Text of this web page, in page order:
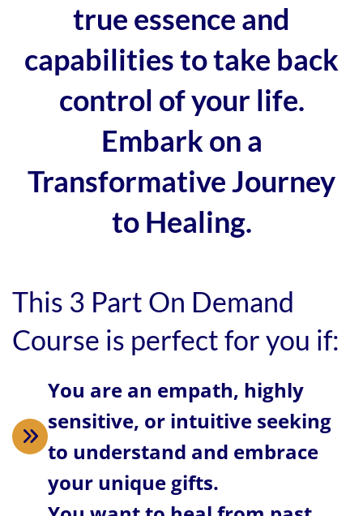
true essence and
capabilities to take back
control of your life.
Embark on a
Transformative Journey
to Healing.
This 3 Part On Demand
Course is perfect for you if:
You are an empath, highly
sensitive, or intuitive seeking
to understand and embrace
your unique gifts.